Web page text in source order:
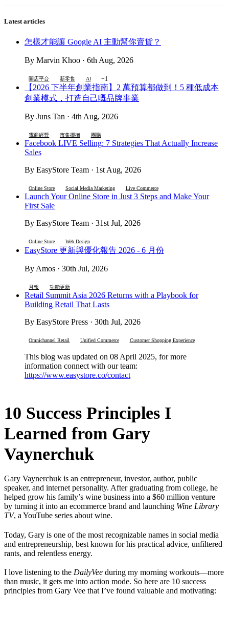
Latest articles
怎樣才能讓 Google AI 主動幫你賣貨？
By Marvin Khoo · 6th Aug, 2026
開店平台 新零售 AI +1
【2026 下半年創業指南】2 萬預算都做到！5 種低成本
創業模式，打造自己嘅品牌事業
By Juns Tan · 4th Aug, 2026
電商經營 市集擺攤 團購
Facebook LIVE Selling: 7 Strategies That Actually Increase
Sales
By EasyStore Team · 1st Aug, 2026
Online Store Social Media Marketing Live Commerce
Launch Your Online Store in Just 3 Steps and Make Your
First Sale
By EasyStore Team · 31st Jul, 2026
Online Store Web Design
EasyStore 更新與優化報告 2026 - 6 月份
By Amos · 30th Jul, 2026
月報 功能更新
Retail Summit Asia 2026 Returns with a Playbook for
Building Retail That Lasts
By EasyStore Press · 30th Jul, 2026
Omnichannel Retail Unified Commerce Customer Shopping Experience
This blog was updated on 08 April 2025, for more
information connect with our team:
https://www.easystore.co/contact
10 Success Principles I
Learned from Gary
Vaynerchuk
Gary Vaynerchuk is an entrepreneur, investor, author, public
speaker, and internet personality. After graduating from college, he
helped grow his family’s wine business into a $60 million venture
by turning it into an ecommerce brand and launching Wine Library
TV, a YouTube series about wine.
Today, Gary is one of the most recognizable names in social media
and entrepreneurship, best known for his practical advice, unfiltered
rants, and relentless energy.
I love listening to the DailyVee during my morning workouts—more
than music, it gets me into action mode. So here are 10 success
principles from Gary Vee that I’ve found valuable and motivating: